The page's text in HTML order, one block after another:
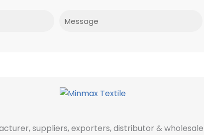
suppliers, exporters, distributor &